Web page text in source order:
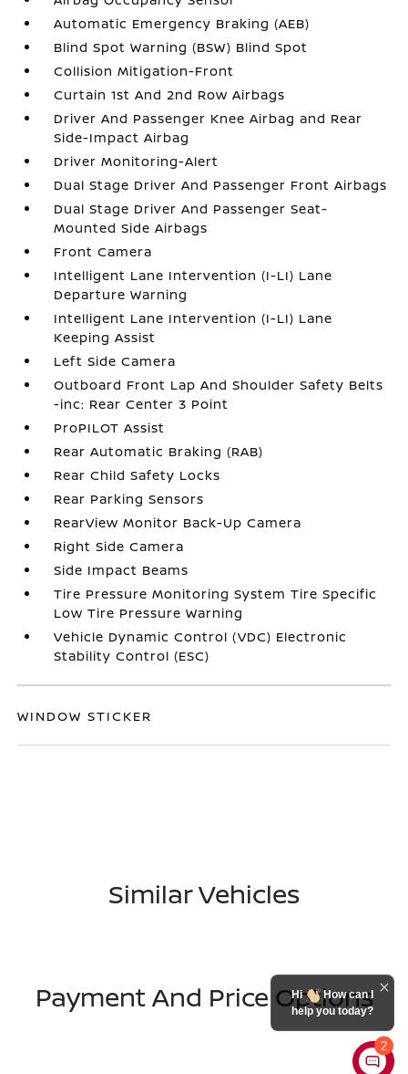
Automatic Emergency Braking (AEB)
Blind Spot Warning (BSW) Blind Spot
Collision Mitigation-Front
Curtain 1st And 2nd Row Airbags
Driver And Passenger Knee Airbag and Rear
Side-Impact Airbag
Driver Monitoring-Alert
Dual Stage Driver And Passenger Front Airbags
Dual Stage Driver And Passenger Seat-
Mounted Side Airbags
Front Camera
Intelligent Lane Intervention (I-LI) Lane
Departure Warning
Intelligent Lane Intervention (I-LI) Lane
Keeping Assist
Left Side Camera
Outboard Front Lap And Shoulder Safety Belts
-inc: Rear Center 3 Point
ProPILOT Assist
Rear Automatic Braking (RAB)
Rear Child Safety Locks
Rear Parking Sensors
RearView Monitor Back-Up Camera
Right Side Camera
Side Impact Beams
Tire Pressure Monitoring System Tire Specific
Low Tire Pressure Warning
Vehicle Dynamic Control (VDC) Electronic
Stability Control (ESC)
WINDOW STICKER
Similar Vehicles
Payment And Price Options
2
Hi
How can I
help you today?